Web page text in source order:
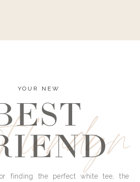
landyn
YOUR NEW
finding the perfect white tee, the